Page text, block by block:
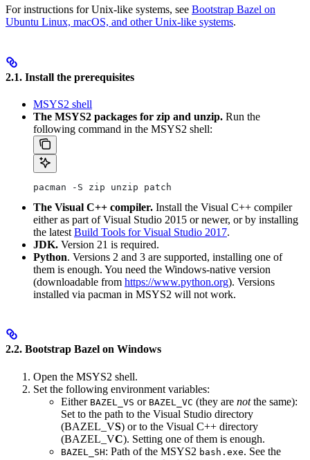
For instructions for Unix-like systems, see Bootstrap Bazel on
Ubuntu Linux, macOS, and other Unix-like systems.
2.1. Install the prerequisites
MSYS2 shell
The MSYS2 packages for zip and unzip. Run the
following command in the MSYS2 shell:
pacman -S zip unzip patch
The Visual C++ compiler. Install the Visual C++ compiler
either as part of Visual Studio 2015 or newer, or by installing
the latest Build Tools for Visual Studio 2017.
JDK. Version 21 is required.
Python. Versions 2 and 3 are supported, installing one of
them is enough. You need the Windows-native version
(downloadable from https://www.python.org). Versions
installed via pacman in MSYS2 will not work.
2.2. Bootstrap Bazel on Windows
Open the MSYS2 shell.
Set the following environment variables:
Either BAZEL_VS or BAZEL_VC (they are notthe same):
Set to the path to the Visual Studio directory
(BAZEL_VS) or to the Visual C++ directory
(BAZEL_VC). Setting one of them is enough.
BAZEL_SH: Path of the MSYS2 bash.exe. See the